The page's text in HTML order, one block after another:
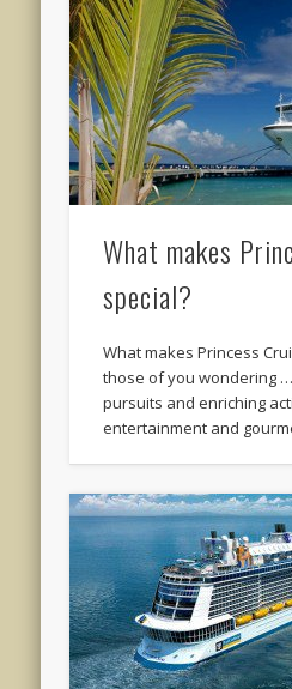
What makes
special?
What makes Princess
those of you wondering
pursuits and enriching
entertainment and